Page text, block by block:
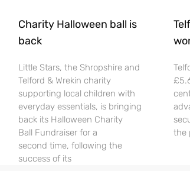
Charity Halloween ball is
back
Little Stars, the Shropshire and
Telford & Wrekin charity
supporting local children with
everyday essentials, is bringing
back its Halloween Charity
Ball Fundraiser for a
second time, following the
success of its
the